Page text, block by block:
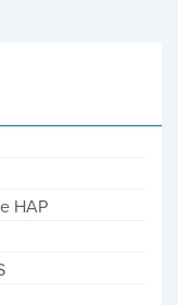
HAP